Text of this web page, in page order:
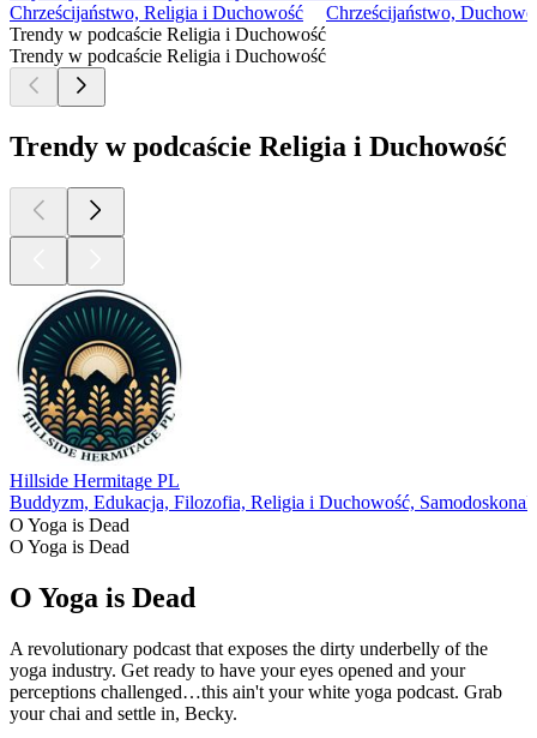
Support this podcast with your donation, become a Patron and
receive member perks, shop Yoga is Dead fundraiser shirts (S-
4X), totes, and stickers, join the Facebook Group
conversation for real-time conversations with listeners, and
listen to previous episodes here.
Check us out social:
Podcast Instagram: @yogaisdeadpodcast
Podcast Twitter: @yogaisdeadpod
Jesal's Instagram: @yogawalla
1
2
Więcej Religia i Duchowość podcastów
Więcej Religia i Duchowość podcastów
Więcej Religia i Duchowość podcastów